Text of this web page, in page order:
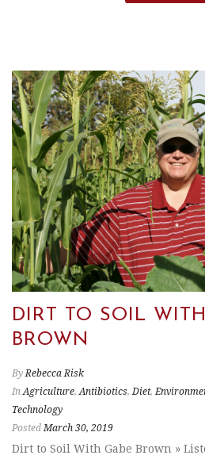
DIRT TO SOIL
BROWN
By Rebecca Risk
In Agriculture,Antibiotics,Diet,
Technology
Posted March 30, 2019
Dirt to Soil With Gabe Brown »